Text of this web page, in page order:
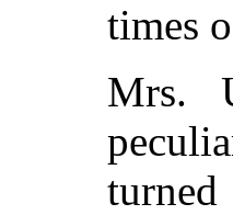
times
Mrs.